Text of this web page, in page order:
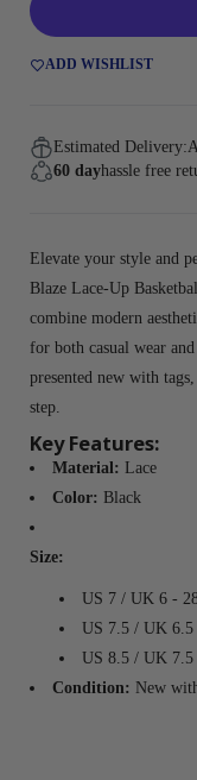
ADD WISHLIST
Estimated Delivery:
60 dayhassle free
Elevate your style and
Blaze Lace-Up
combine modern
for both casual wear
presented new with
step.
Key Features:
Material: Lace
Color: Black
Size:
US 7 / UK 6 -
US 7.5 / UK
US 8.5 / UK
Condition: New